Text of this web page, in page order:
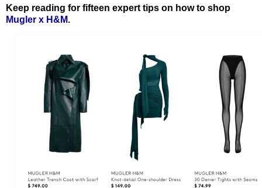
Keep reading for fifteen expert tips on how to shop
Mugler x H&M.